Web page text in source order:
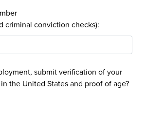
criminal conviction checks):
submit verification of your
the United States and proof of age?